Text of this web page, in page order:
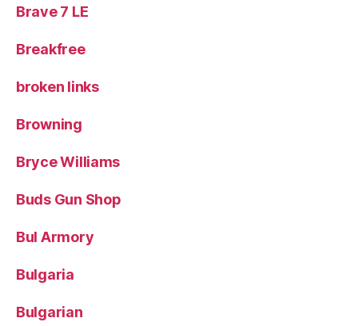
Brave 7 LE
Breakfree
broken links
Browning
Bryce Williams
Buds Gun Shop
Bul Armory
Bulgaria
Bulgarian